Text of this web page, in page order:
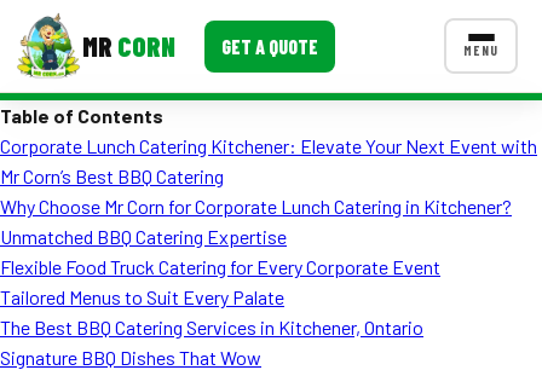
MR CORN GET A QUOTE MENU
Corporate Catering
Event BBQ Catering
School Catering
Smash Burgers
CONTACT US
Table of Contents
Corporate Lunch Catering Kitchener: Elevate Your Next Event with
Mr Corn’s Best BBQ Catering
Why Choose Mr Corn for Corporate Lunch Catering in Kitchener?
Unmatched BBQ Catering Expertise
Flexible Food Truck Catering for Every Corporate Event
Tailored Menus to Suit Every Palate
The Best BBQ Catering Services in Kitchener, Ontario
Signature BBQ Dishes That Wow